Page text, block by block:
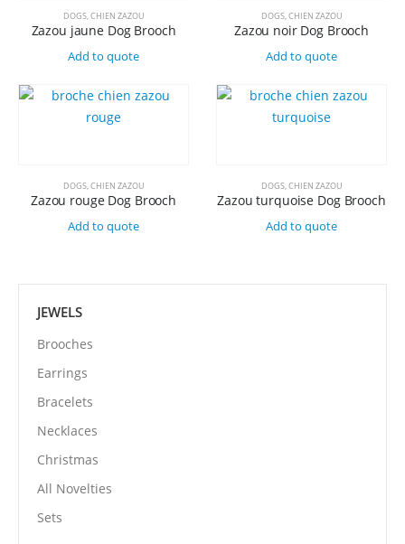
DOGS,CHIEN ZAZOU
Zazou jaune Dog Brooch
Add to quote
DOGS,CHIEN ZAZOU
Zazou noir Dog Brooch
Add to quote
DOGS,CHIEN ZAZOU
Zazou rouge Dog Brooch
Add to quote
DOGS,CHIEN ZAZOU
Zazou turquoise Dog Brooch
Add to quote
JEWELS
Brooches
Earrings
Bracelets
Necklaces
Christmas
All Novelties
Sets